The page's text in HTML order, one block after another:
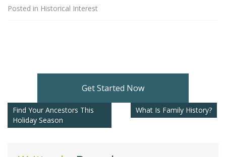
Posted in Historical Interest
Get Started Now
Find Your Ancestors This
Holiday Season
What Is Family History?